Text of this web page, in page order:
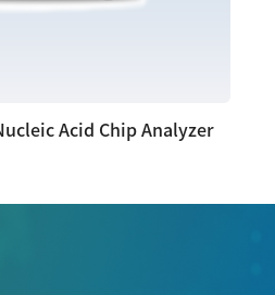
Acid Chip Analyzer